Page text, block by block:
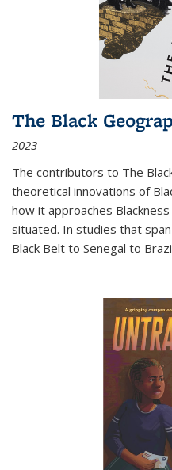
The Black
2023
The contributors to The
theoretical innovations of
how it approaches
situated. In studies that
Black Belt to Senegal to